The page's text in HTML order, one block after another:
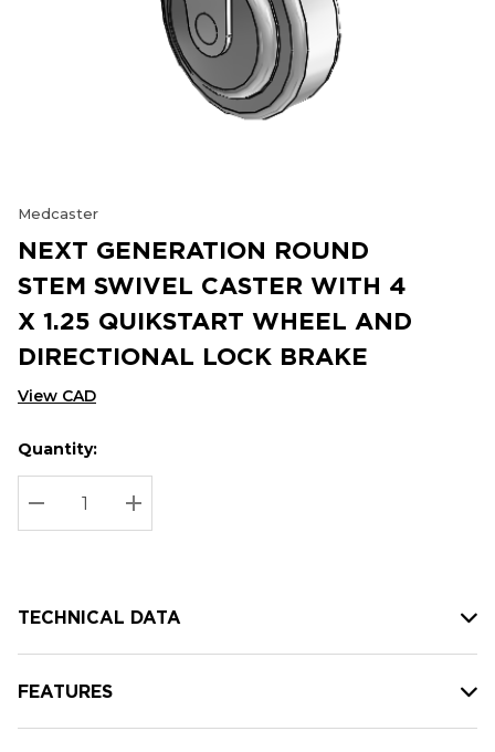
Medcaster
NEXT GENERATION ROUND
STEM SWIVEL CASTER WITH 4
X 1.25 QUIKSTART WHEEL AND
DIRECTIONAL LOCK BRAKE
View CAD
Hurry
up!
Current
stock:
Current
Quantity:
DECREASE QUANTITY:
INCREASE QUANTITY:
TECHNICAL DATA
FEATURES